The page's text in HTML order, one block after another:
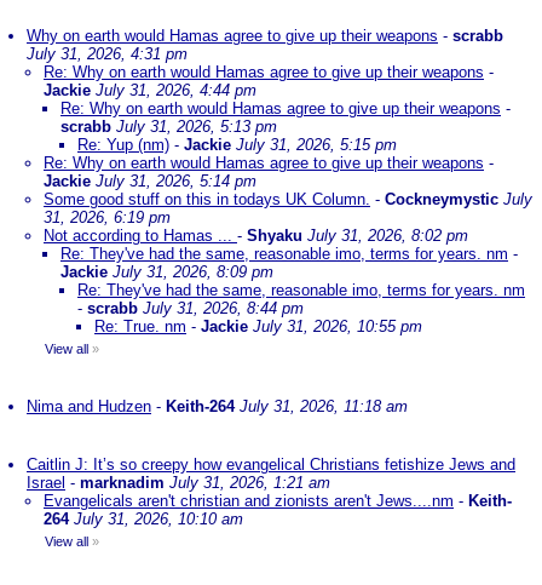
Why on earth would Hamas agree to give up their weapons - scrabb
July 31, 2026, 4:31 pm
Re: Why on earth would Hamas agree to give up their weapons -
Jackie July 31, 2026, 4:44 pm
Re: Why on earth would Hamas agree to give up their weapons -
scrabb July 31, 2026, 5:13 pm
Re: Yup (nm) - Jackie July 31, 2026, 5:15 pm
Re: Why on earth would Hamas agree to give up their weapons -
Jackie July 31, 2026, 5:14 pm
Some good stuff on this in todays UK Column. - Cockneymystic July
31, 2026, 6:19 pm
Not according to Hamas ... - Shyaku July 31, 2026, 8:02 pm
Re: They've had the same, reasonable imo, terms for years. nm -
Jackie July 31, 2026, 8:09 pm
Re: They've had the same, reasonable imo, terms for years. nm
- scrabb July 31, 2026, 8:44 pm
Re: True. nm - Jackie July 31, 2026, 10:55 pm
View all »
Nima and Hudzen - Keith-264 July 31, 2026, 11:18 am
Caitlin J: It’s so creepy how evangelical Christians fetishize Jews and
Israel - marknadim July 31, 2026, 1:21 am
Evangelicals aren't christian and zionists aren't Jews....nm - Keith-
264 July 31, 2026, 10:10 am
View all »